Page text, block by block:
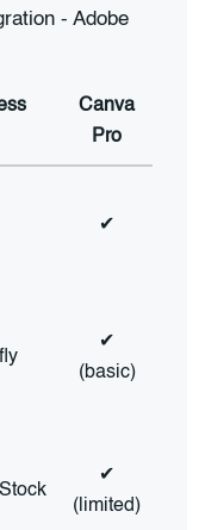
- Adobe
Canva
Pro
✔
✔
(basic)
✔
(limited)